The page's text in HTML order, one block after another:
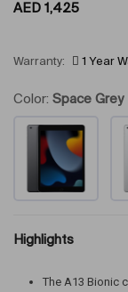
AED 1,425
Warranty: 1 Year
Color: Space Grey
Highlights
The A13 Bionic